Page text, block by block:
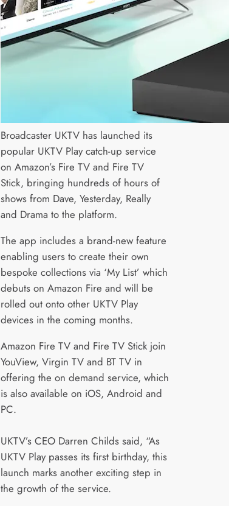
Broadcaster UKTV has launched its
popular UKTV Play catch-up service
on Amazon’s Fire TV and Fire TV
Stick, bringing hundreds of hours of
shows from Dave, Yesterday, Really
and Drama to the platform.
The app includes a brand-new feature
enabling users to create their own
bespoke collections via ‘My List’ which
debuts on Amazon Fire and will be
rolled out onto other UKTV Play
devices in the coming months.
Amazon Fire TV and Fire TV Stick join
YouView, Virgin TV and BT TV in
offering the on demand service, which
is also available on iOS, Android and
PC.
UKTV’s CEO Darren Childs said, “As
UKTV Play passes its first birthday, this
launch marks another exciting step in
the growth of the service.